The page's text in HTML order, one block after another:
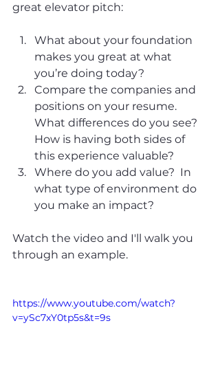
great elevator pitch:
What about your foundation
makes you great at what
you’re doing today?
Compare the companies and
positions on your resume.
What differences do you see?
How is having both sides of
this experience valuable?
Where do you add value?  In
what type of environment do
you make an impact?
Watch the video and I'll walk you
through an example.
https://www.youtube.com/watch?
v=ySc7xY0tp5s&t=9s